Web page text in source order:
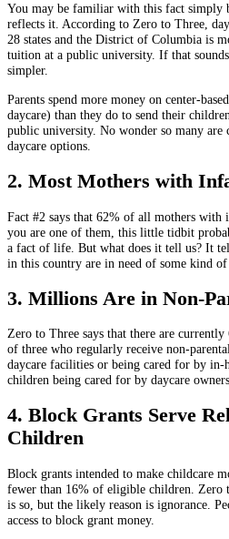
You may be familiar with this fact simply
reflects it. According to Zero to Three,
28 states and the District of Columbia is
tuition at a public university. If that
simpler.
Parents spend more money on center-
daycare) than they do to send their
public university. No wonder so many
daycare options.
2. Most Mothers with
Fact #2 says that 62% of all mothers
you are one of them, this little tidbit
a fact of life. But what does it tell us? It
in this country are in need of some kind
3. Millions Are in Non-
Zero to Three says that there are
of three who regularly receive non-
daycare facilities or being cared for by
children being cared for by daycare
4. Block Grants Serve
Children
Block grants intended to make childcare
fewer than 16% of eligible children. Zero
is so, but the likely reason is ignorance.
access to block grant money.